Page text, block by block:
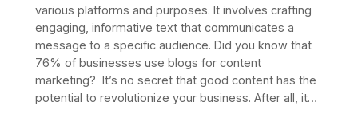
various platforms and purposes. It involves crafting
engaging, informative text that communicates a
message to a specific audience. Did you know that
76% of businesses use blogs for content
marketing? It’s no secret that good content has the
potential to revolutionize your business. After all, it…